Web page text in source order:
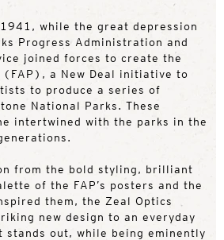
while the great depression
Progress Administration and
joined forces to create the
a New Deal initiative to
to produce a series of
National Parks. These
intertwined with the parks in the
from the bold styling, brilliant
of the FAP’s posters and the
them, the Zeal Optics
new design to an everyday
stands out, while being eminently